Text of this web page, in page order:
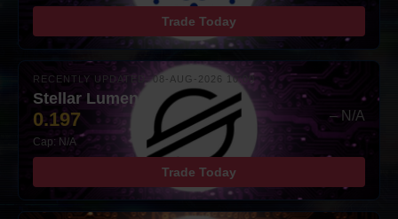
Trade Today
RECENTLY UPDATED: 08-AUG-2026 10:00
Stellar Lumens
0.197 – N/A
Cap: N/A
Trade Today